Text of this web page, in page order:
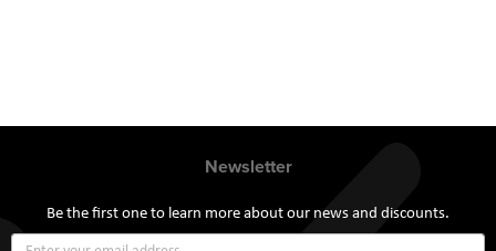
Newsletter
Be the first one to learn more about our news and discounts.